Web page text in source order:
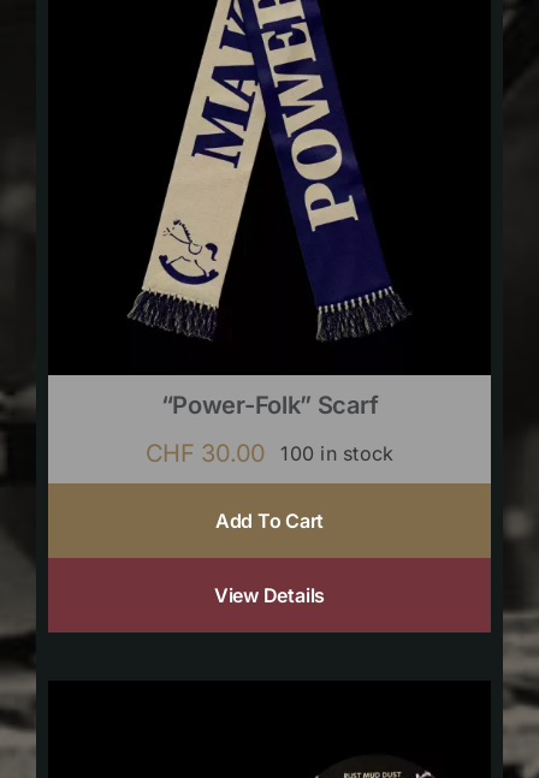
“Power-Folk” Scarf
CHF 30.00 100 in stock
Add To Cart
View Details